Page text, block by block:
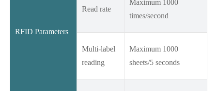
RFID Parameters
Read rate
Maximum 1000
times/second
Multi-label
reading
Maximum 1000
sheets/5 seconds